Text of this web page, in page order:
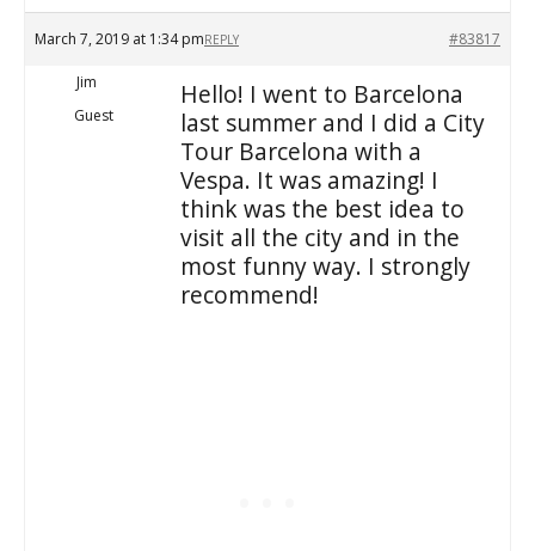
March 7, 2019 at 1:34 pm #83817
REPLY
Jim
Guest
Hello! I went to Barcelona
last summer and I did a City
Tour Barcelona with a
Vespa. It was amazing! I
think was the best idea to
visit all the city and in the
most funny way. I strongly
recommend!